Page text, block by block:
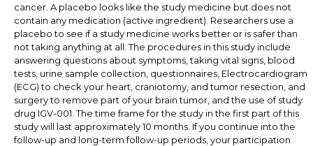
cancer. A placebo looks like the study medicine but does not
contain any medication (active ingredient). Researchers use a
placebo to see if a study medicine works better or is safer than
not taking anything at all. The procedures in this study include
answering questions about symptoms, taking vital signs, blood
tests, urine sample collection, questionnaires, Electrocardiogram
(ECG) to check your heart, craniotomy, and tumor resection, and
surgery to remove part of your brain tumor, and the use of study
drug IGV-001. The time frame for the study in the first part of this
study will last approximately 10 months. If you continue into the
follow-up and long-term follow-up periods, your participation